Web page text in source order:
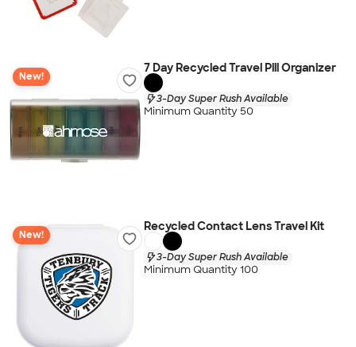
New!
7 Day Recycled Travel Pill Organizer
3-Day Super Rush Available
Minimum Quantity 50
New!
Recycled Contact Lens Travel Kit
3-Day Super Rush Available
Minimum Quantity 100